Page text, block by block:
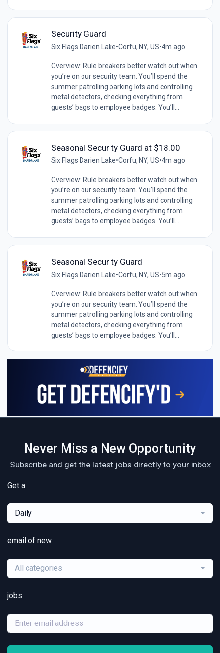
Security Guard
Six Flags Darien Lake•Corfu, NY, US•4m ago
Overview: Rule breakers better watch out when
you’re on our security team. You’ll spend the
summer patrolling parking lots and controlling
metal detectors, checking everything from
guests’ bags to employee badges. You’ll...
Seasonal Security Guard at $18.00
Six Flags Darien Lake•Corfu, NY, US•4m ago
Overview: Rule breakers better watch out when
you’re on our security team. You’ll spend the
summer patrolling parking lots and controlling
metal detectors, checking everything from
guests’ bags to employee badges. You’ll...
Seasonal Security Guard
Six Flags Darien Lake•Corfu, NY, US•5m ago
Overview: Rule breakers better watch out when
you’re on our security team. You’ll spend the
summer patrolling parking lots and controlling
metal detectors, checking everything from
guests’ bags to employee badges. You’ll...
Never Miss a New Opportunity
Subscribe and get the latest jobs directly to your inbox
Get a
Daily
email of new
All categories
jobs